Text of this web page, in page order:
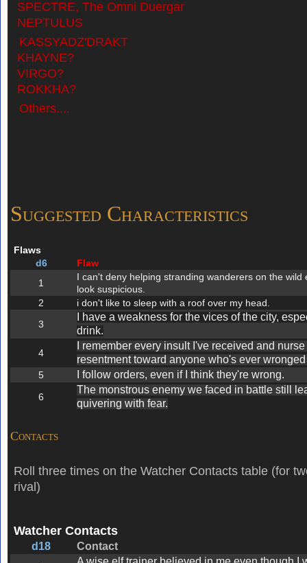
SPECTRE, The Omni Duergar
NEPTULUS
KASSYADZ'DRAKT
KHAYNE?
VIRGO?
ROKKHA?
Others....
Suggested Characteristics
Flaws
d6
Flaw
1
I can't deny helping stranding wanderers on the wild
look suspicious.
2
i don't like to sleep with a roof over my head.
3
I have a weakness for the vices of the city,
drink.
4
I remember every insult I've received and
resentment toward anyone who's ever
5 I follow orders, even if I think they're wrong.
6
The monstrous enemy we faced in battle still
quivering with fear.
Contacts
Roll three times on the Watcher Contacts table (for
rival)
Watcher Contacts
d18
Contact